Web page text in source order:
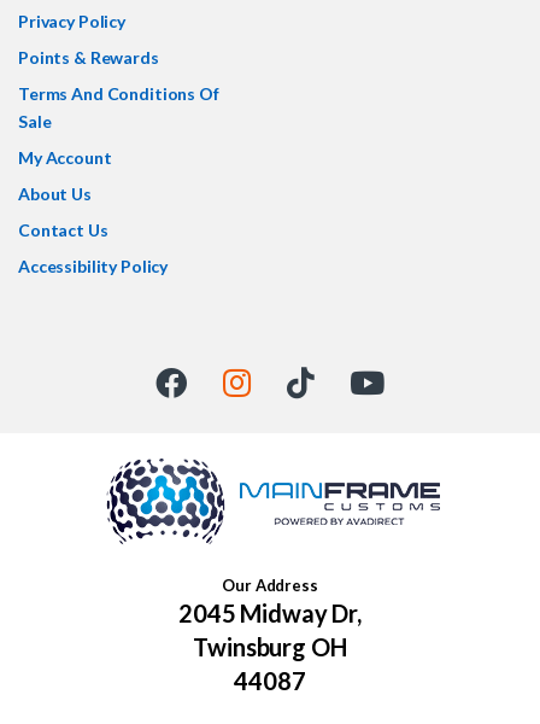
Privacy Policy
Points & Rewards
Terms And Conditions Of
Sale
My Account
About Us
Contact Us
Accessibility Policy
Our Address
2045 Midway Dr,
Twinsburg OH
44087